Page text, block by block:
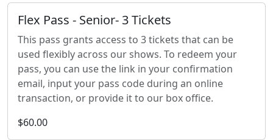
Flex Pass - Senior- 3 Tickets
This pass grants access to 3 tickets that can be
used flexibly across our shows. To redeem your
pass, you can use the link in your confirmation
email, input your pass code during an online
transaction, or provide it to our box office.
$60.00